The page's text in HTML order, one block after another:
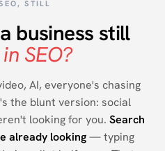
STILL
business still
SEO?
AI, everyone's chasing
the blunt version: social
looking for you. Search
already looking— typing